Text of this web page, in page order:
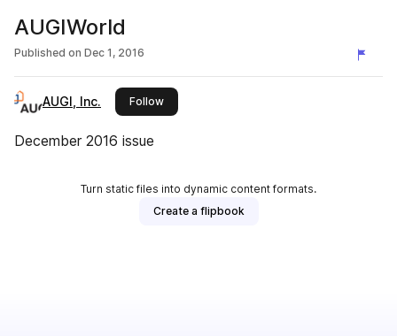
AUGIWorld
Published on Dec 1, 2016
AUGI, Inc. Followthis publisher
December 2016 issue
Turn static files into dynamic content formats.
Create a flipbook